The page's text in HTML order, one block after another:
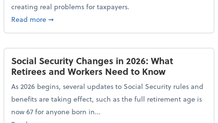
creating real problems for taxpayers.
Read moreabout New Postmark Change Impacts Tax Filings,
➞
Social Security Changes in 2026: What
Retirees and Workers Need to Know
As 2026 begins, several updates to Social Security rules and
benefits are taking effect, such as the full retirement age is
now 67 for anyone born in...